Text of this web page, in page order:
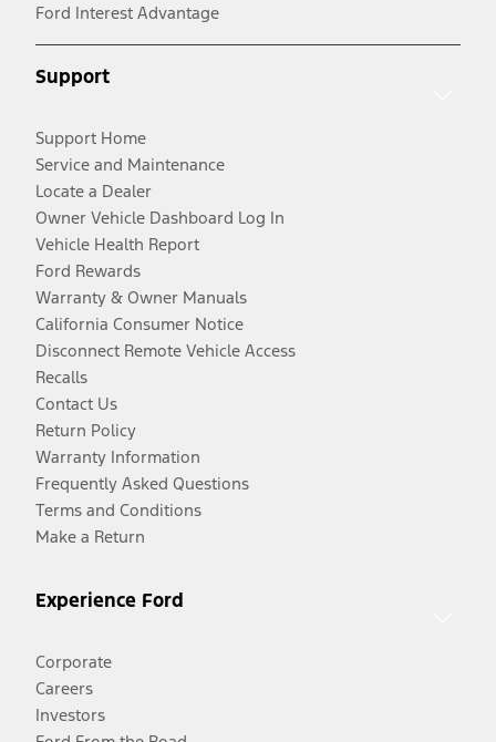
Ford Interest Advantage
Support
Support Home
Service and Maintenance
Locate a Dealer
Owner Vehicle Dashboard Log In
Vehicle Health Report
Ford Rewards
Warranty & Owner Manuals
California Consumer Notice
Disconnect Remote Vehicle Access
Recalls
Contact Us
Return Policy
Warranty Information
Frequently Asked Questions
Terms and Conditions
Make a Return
Experience Ford
Corporate
Careers
Investors